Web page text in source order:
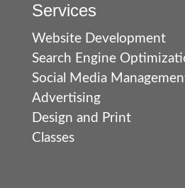
Services
Website Development
Search Engine
Social Media
Advertising
Design and Print
Classes